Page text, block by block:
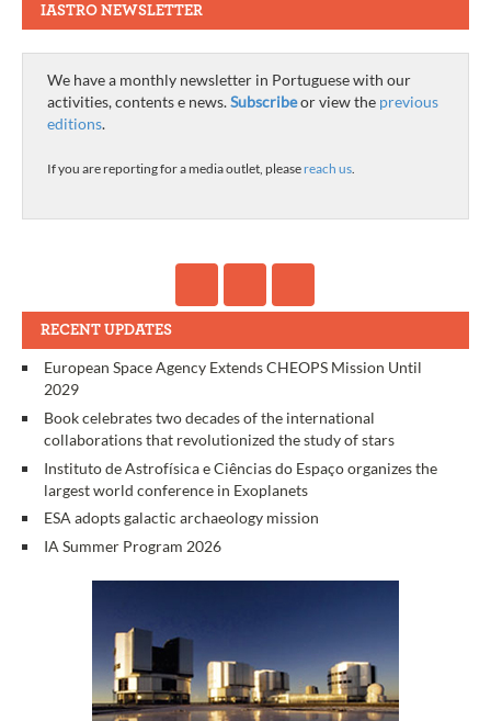
IASTRO NEWSLETTER
We have a monthly newsletter in Portuguese with our
activities, contents e news.Subscribeor view the previous
editions.
If you are reporting for a media outlet, please reach us.
RECENT UPDATES
European Space Agency Extends CHEOPS Mission Until
2029
Book celebrates two decades of the international
collaborations that revolutionized the study of stars
Instituto de Astrofísica e Ciências do Espaço organizes the
largest world conference in Exoplanets
ESA adopts galactic archaeology mission
IA Summer Program 2026